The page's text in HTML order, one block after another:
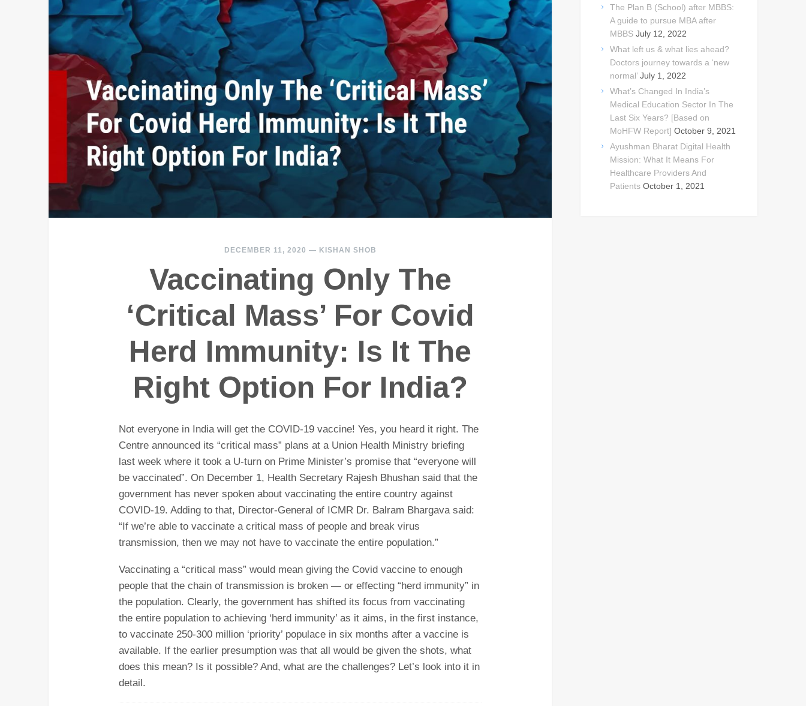
DECEMBER 11, 2020 — KISHAN SHOB
Vaccinating Only The
‘Critical Mass’ For Covid
Herd Immunity: Is It The
Right Option For India?
Not everyone in India will get the COVID-19 vaccine! Yes, you heard it right. The
Centre announced its “critical mass” plans at a Union Health Ministry briefing
last week where it took a U-turn on Prime Minister’s promise that “everyone will
be vaccinated”. On December 1, Health Secretary Rajesh Bhushan said that the
government has never spoken about vaccinating the entire country against
COVID-19. Adding to that, Director-General of ICMR Dr. Balram Bhargava said:
“If we’re able to vaccinate a critical mass of people and break virus
transmission, then we may not have to vaccinate the entire population.”
Vaccinating a “critical mass” would mean giving the Covid vaccine to enough
people that the chain of transmission is broken — or effecting “herd immunity” in
the population. Clearly, the government has shifted its focus from vaccinating
the entire population to achieving ‘herd immunity’ as it aims, in the first instance,
to vaccinate 250-300 million ‘priority’ populace in six months after a vaccine is
available. If the earlier presumption was that all would be given the shots, what
does this mean? Is it possible? And, what are the challenges? Let’s look into it in
detail.
The Plan B (School) after MBBS:
A guide to pursue MBA after
MBBS July 12, 2022
What left us & what lies ahead?
Doctors journey towards a ‘new
normal’ July 1, 2022
What’s Changed In India’s
Medical Education Sector In The
Last Six Years? [Based on
MoHFW Report] October 9, 2021
Ayushman Bharat Digital Health
Mission: What It Means For
Healthcare Providers And
Patients October 1, 2021